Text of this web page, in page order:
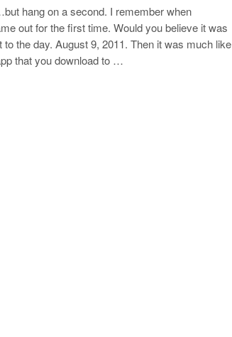
hang on a second. I remember when
out for the first time. Would you believe it was
the day. August 9, 2011. Then it was much like
that you download to …